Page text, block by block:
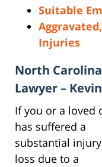
Suitable
Injuries
North
Lawyer –
If you or a loved
has suffered a
substantial
loss due to a